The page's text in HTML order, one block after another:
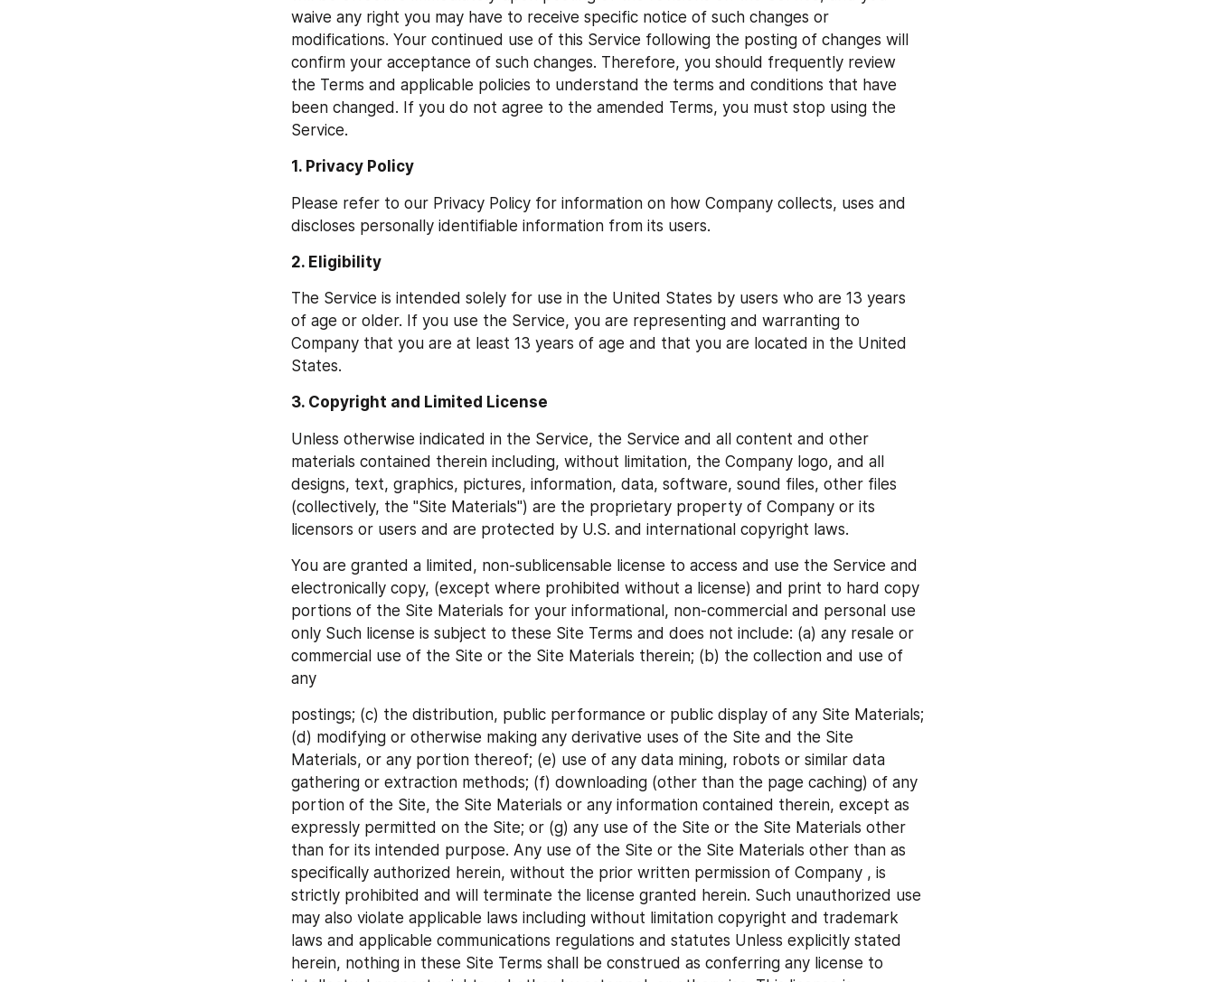
waive any right you may have to receive specific notice of such changes or
modifications. Your continued use of this Service following the posting of changes will
confirm your acceptance of such changes. Therefore, you should frequently review
the Terms and applicable policies to understand the terms and conditions that have
been changed. If you do not agree to the amended Terms, you must stop using the
Service.
1. Privacy Policy
Please refer to our Privacy Policy for information on how Company collects, uses and
discloses personally identifiable information from its users.
2. Eligibility
The Service is intended solely for use in the United States by users who are 13 years
of age or older. If you use the Service, you are representing and warranting to
Company that you are at least 13 years of age and that you are located in the United
States.
3. Copyright and Limited License
Unless otherwise indicated in the Service, the Service and all content and other
materials contained therein including, without limitation, the Company logo, and all
designs, text, graphics, pictures, information, data, software, sound files, other files
(collectively, the "Site Materials") are the proprietary property of Company or its
licensors or users and are protected by U.S. and international copyright laws.
You are granted a limited, non-sublicensable license to access and use the Service and
electronically copy, (except where prohibited without a license) and print to hard copy
portions of the Site Materials for your informational, non-commercial and personal use
only Such license is subject to these Site Terms and does not include: (a) any resale or
commercial use of the Site or the Site Materials therein; (b) the collection and use of
any
postings; (c) the distribution, public performance or public display of any Site Materials;
(d) modifying or otherwise making any derivative uses of the Site and the Site
Materials, or any portion thereof; (e) use of any data mining, robots or similar data
gathering or extraction methods; (f) downloading (other than the page caching) of any
portion of the Site, the Site Materials or any information contained therein, except as
expressly permitted on the Site; or (g) any use of the Site or the Site Materials other
than for its intended purpose. Any use of the Site or the Site Materials other than as
specifically authorized herein, without the prior written permission of Company , is
strictly prohibited and will terminate the license granted herein. Such unauthorized use
may also violate applicable laws including without limitation copyright and trademark
laws and applicable communications regulations and statutes Unless explicitly stated
herein, nothing in these Site Terms shall be construed as conferring any license to